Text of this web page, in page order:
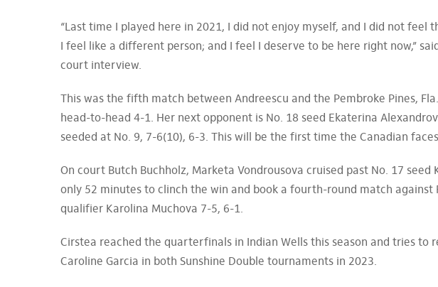
“Last time I played here in 2021, I did not enjoy myself, and I did not
I feel like a different person; and I feel I deserve to be here right now,”
court interview.
This was the fifth match between Andreescu and the Pembroke Pines,
head-to-head 4-1. Her next opponent is No. 18 seed Ekaterina
seeded at No. 9, 7-6(10), 6-3. This will be the first time the Canadian
On court Butch Buchholz, Marketa Vondrousova cruised past No. 17 seed
only 52 minutes to clinch the win and book a fourth-round match against
qualifier Karolina Muchova 7-5, 6-1.
Cirstea reached the quarterfinals in Indian Wells this season and tries to
Caroline Garcia in both Sunshine Double tournaments in 2023.